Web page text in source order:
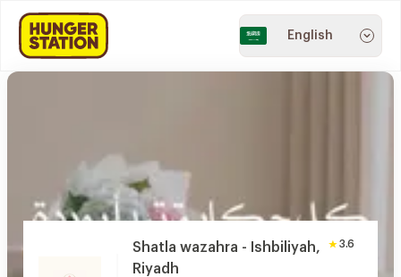
English
Shatla wazahra - Ishbiliyah,
Riyadh
3.6